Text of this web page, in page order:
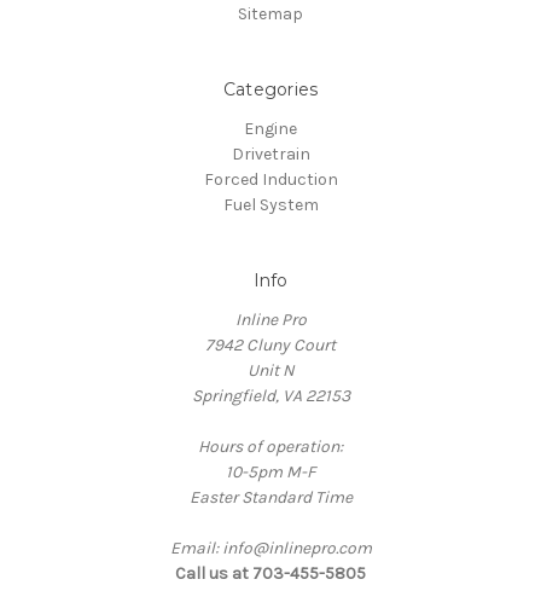
Sitemap
Categories
Engine
Drivetrain
Forced Induction
Fuel System
Info
Inline Pro
7942 Cluny Court
Unit N
Springfield, VA 22153
Hours of operation:
10-5pm M-F
Easter Standard Time
Email: info@inlinepro.com
Call us at 703-455-5805